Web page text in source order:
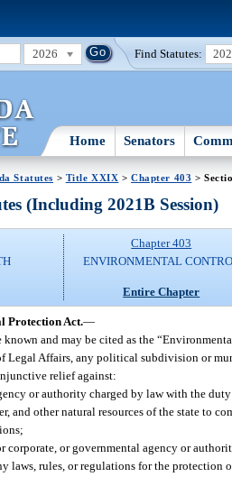
2026 Find Statutes:
Home Senators
Statutes > Title XXIX >Chapter 403 >
(Including 2021B Session)
Chapter 403
ENVIRONMENTAL
Entire Chapter
Protection Act.—
known and may be cited as the
Legal Affairs, any political subdivision or
relief against:
or authority charged by law with the
and other natural resources of the state to
corporate, or governmental agency or
laws, rules, or regulations for the protection